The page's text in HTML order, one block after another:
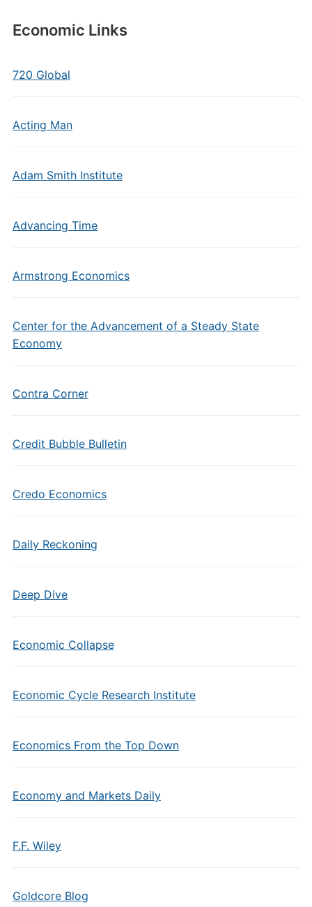
Economic Links
720 Global
Acting Man
Adam Smith Institute
Advancing Time
Armstrong Economics
Center for the Advancement of a Steady State
Economy
Contra Corner
Credit Bubble Bulletin
Credo Economics
Daily Reckoning
Deep Dive
Economic Collapse
Economic Cycle Research Institute
Economics From the Top Down
Economy and Markets Daily
F.F. Wiley
Goldcore Blog